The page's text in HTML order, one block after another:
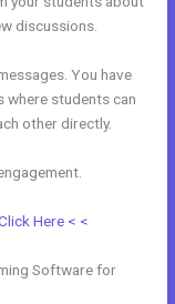
discussions.
You have
where students can
other directly.
Here < <
Software for